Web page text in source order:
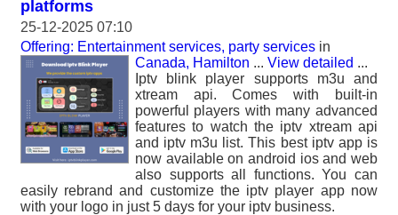
platforms
25-12-2025 07:10
Offering: Entertainment services, party services in
Canada, Hamilton ... View detailed ...
Iptv blink player supports m3u and
xtream api. Comes with built-in
powerful players with many advanced
features to watch the iptv xtream api
and iptv m3u list. This best iptv app is
now available on android ios and web
also supports all functions. You can
easily rebrand and customize the iptv player app now
with your logo in just 5 days for your iptv business.